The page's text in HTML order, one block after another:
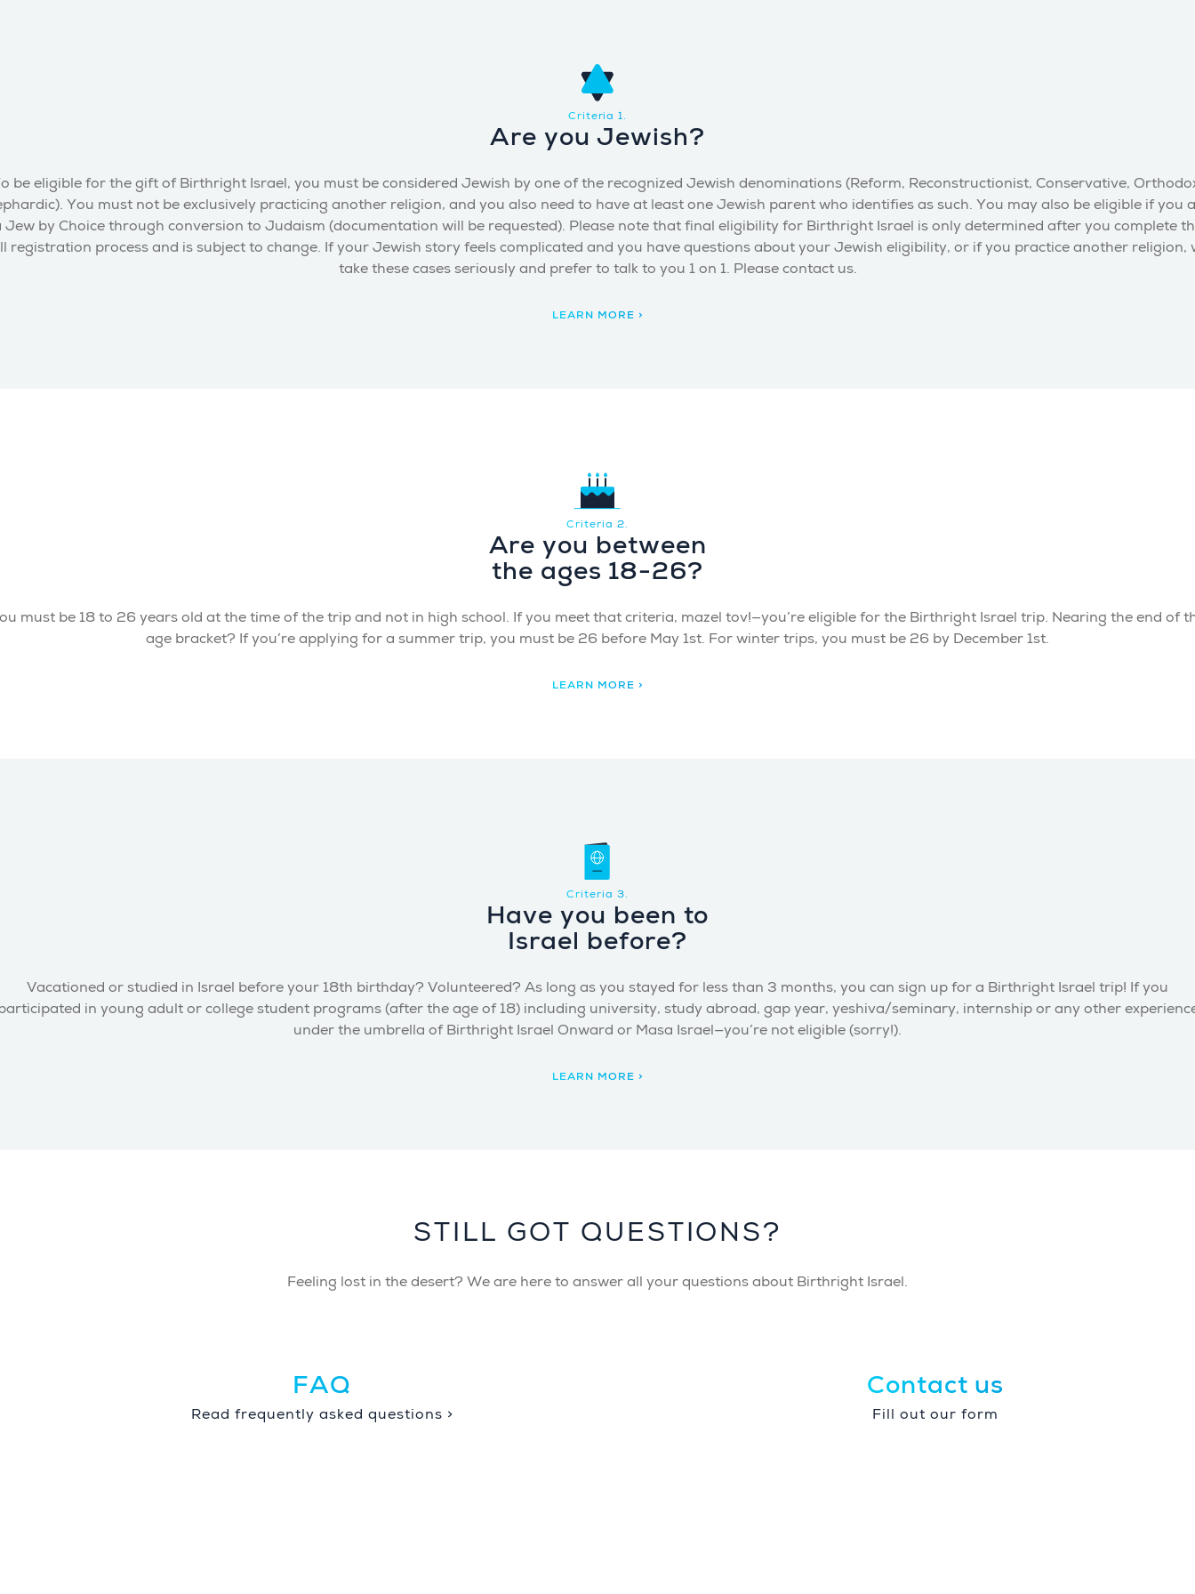
Criteria 1.
Are you Jewish?
be eligible for the gift of Birthright Israel, you must be considered Jewish by one of the recognized Jewish denominations (Reform, Reconstructionist, Conservative,
You must not be exclusively practicing another religion, and you also need to have at least one Jewish parent who identifies as such. You may also be eligible if you
Jew by Choice through conversion to Judaism (documentation will be requested). Please note that final eligibility for Birthright Israel is only determined after you complete
registration process and is subject to change. If your Jewish story feels complicated and you have questions about your Jewish eligibility, or if you practice another religion,
take these cases seriously and prefer to talk to you 1 on 1. Please contact us.
LEARN MORE >
Criteria 2.
Are you between
the ages 18-26?
must be 18 to 26 years old at the time of the trip and not in high school. If you meet that criteria, mazel tov!—you’re eligible for the Birthright Israel trip. Nearing the end of
age bracket? If you’re applying for a summer trip, you must be 26 before May 1st. For winter trips, you must be 26 by December 1st.
LEARN MORE >
Criteria 3.
Have you been to
Israel before?
Vacationed or studied in Israel before your 18th birthday? Volunteered? As long as you stayed for less than 3 months, you can sign up for a Birthright Israel trip! If you
in young adult or college student programs (after the age of 18) including university, study abroad, gap year, yeshiva/seminary, internship or any other
under the umbrella of Birthright Israel Onward or Masa Israel—you’re not eligible (sorry!).
LEARN MORE >
STILL GOT QUESTIONS?
Feeling lost in the desert? We are here to answer all your questions about Birthright Israel.
FAQ
Read frequently asked questions >
Contact us
Fill out our form